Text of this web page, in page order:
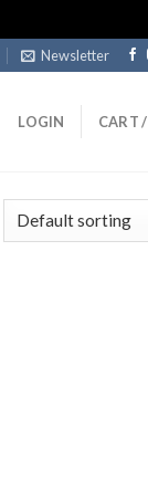
Newsletter
LOGIN CART /